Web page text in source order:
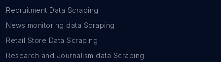
Recruitment Data Scraping
News monitoring data Scraping
Retail Store Data Scraping
Research and Journalism data Scraping